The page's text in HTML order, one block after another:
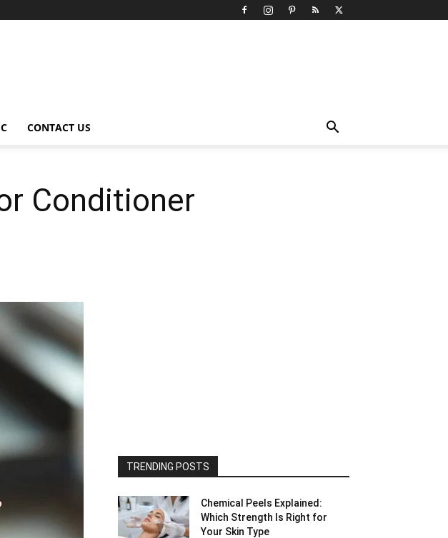
CONTACT US
Conditioner
TRENDING POSTS
Chemical Peels Explained:
Which Strength Is Right for
Your Skin Type